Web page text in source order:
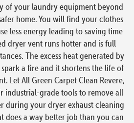
of your laundry equipment beyond
home. You will find your clothes
less energy leading to saving time
dryer vent runs hotter and is full
The excess heat generated by
a fire and it shortens the life of
Let All Green Carpet Clean Revere,
industrial-grade tools to remove all
during your dryer exhaust cleaning
does a way better job than you can